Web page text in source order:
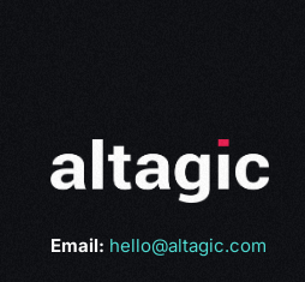
Email: hello@altagic.com